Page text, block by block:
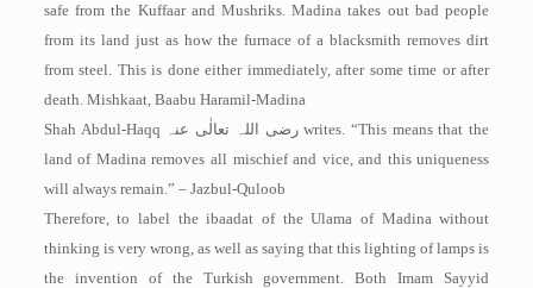
safe from the Kuffaar and Mushriks. Madina takes out bad people
from its land just as how the furnace of a blacksmith removes dirt
from steel. This is done either immediately, after some time or after
death. ­Mishkaat, Baabu Haramil-Madina
Shah Abdul-Haqq رضی اللہ تعالٰی عنہ writes. “This means that the
land of Madina removes all mischief and vice, and this uniqueness
will always remain.” – Jazbul-Quloob
Therefore, to label the ibaadat of the Ulama of Madina without
thinking is very wrong, as well as saying that this lighting of lamps is
the invention of the Turkish government. Both Imam Sayyid